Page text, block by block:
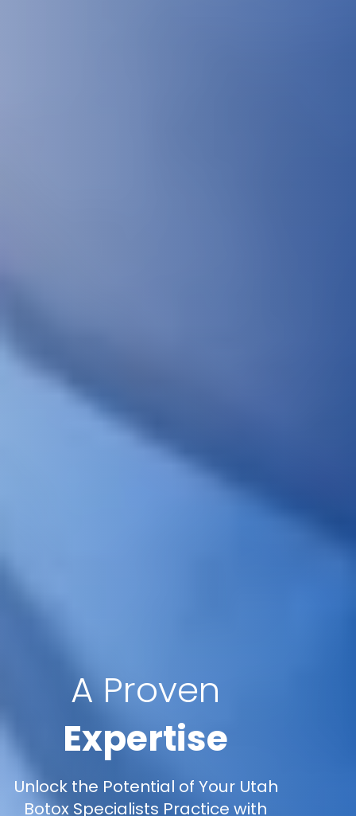
A Proven
Expertise
Unlock the Potential of Your Utah
Botox Specialists Practice with